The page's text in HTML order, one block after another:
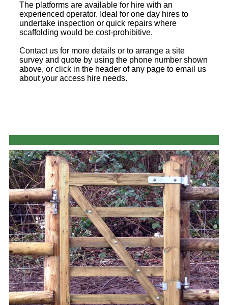
The platforms are available for hire with an
experienced operator. Ideal for one day hires to
undertake inspection or quick repairs where
scaffolding would be cost-prohibitive.
Contact us for more details or to arrange a site
survey and quote by using the phone number shown
above, or click in the header of any page to email us
about your access hire needs.